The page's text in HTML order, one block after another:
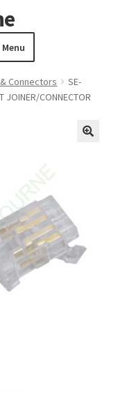
Menu
Expand child menu
Connectors
SE-
JOINER/CONNECTOR